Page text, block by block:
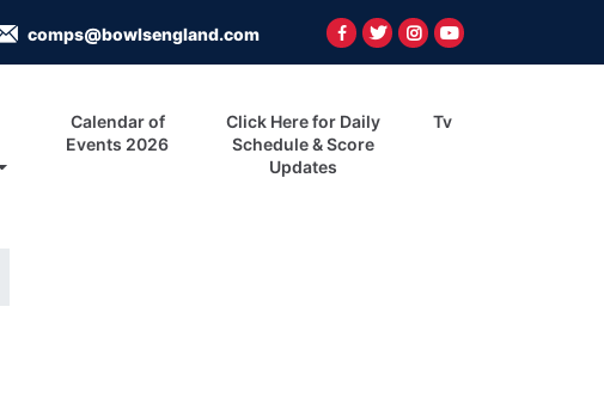
comps@bowlsengland.com
Calendar of
Events 2026
Click Here for Daily
Schedule & Score
Updates
Tv